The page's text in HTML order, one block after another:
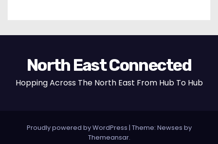
North East Connected
Hopping Across The North East From Hub To Hub
Proudly powered by WordPress | Theme: Newses by
Themeansar.